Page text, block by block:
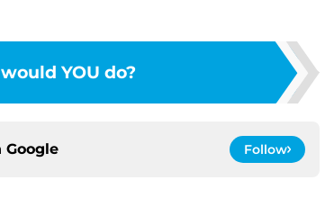
YOU do?
Google Follow